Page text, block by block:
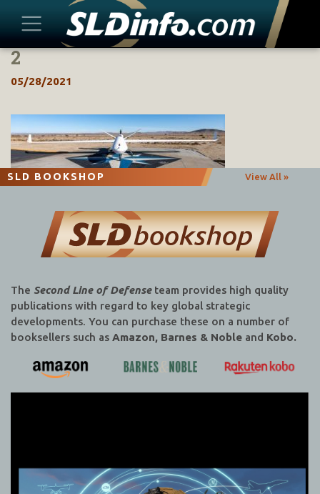
Skip
content
2
05/28/2021
SLD BOOKSHOP View All »
The Second Line of Defenseteam provides high quality
publications with regard to key global strategic
developments. You can purchase these on a number of
booksellers such as Amazon, Barnes & Noble and Kobo.